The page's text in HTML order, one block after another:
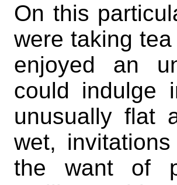
On this
were taking
enjoyed an
could indulge
unusually flat
wet,
the want of